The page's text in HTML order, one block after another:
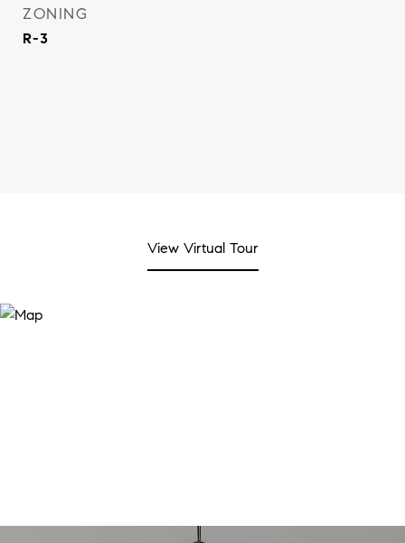
ZONING
R-3
View Virtual Tour